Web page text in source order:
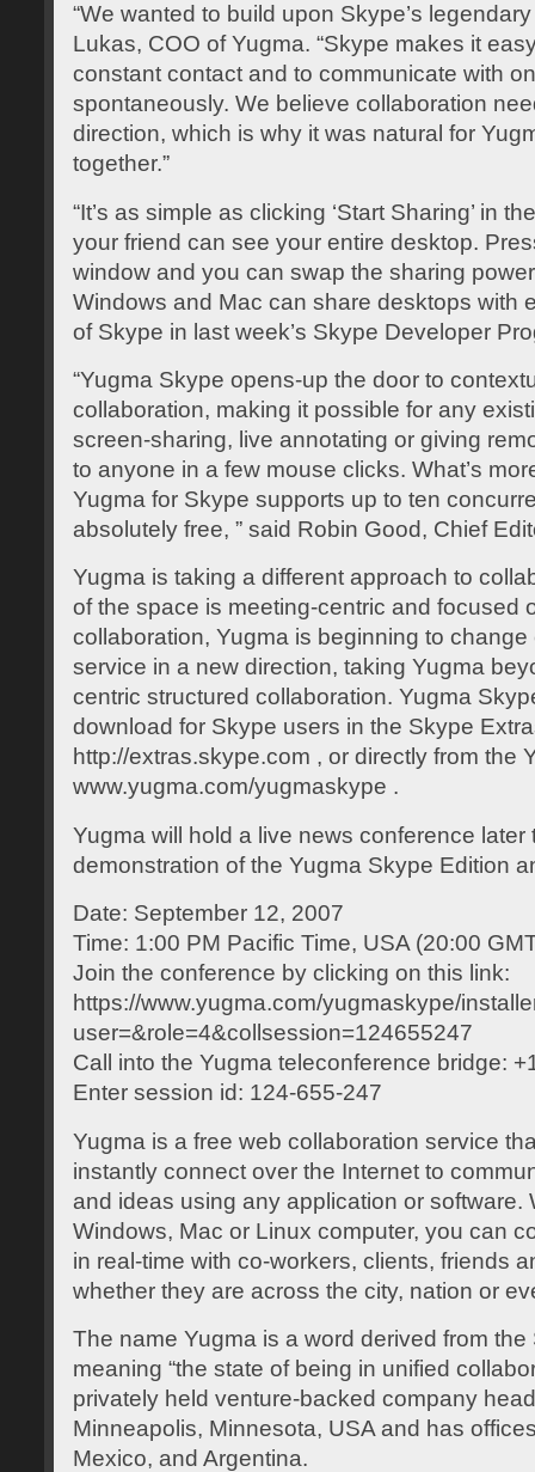
“We wanted to build upon Skype’s
Lukas, COO of Yugma. “Skype makes it
constant contact and to communicate with
spontaneously. We believe collaboration
direction, which is why it was natural for
together.”
“It’s as simple as clicking ‘Start Sharing’ in
your friend can see your entire desktop.
window and you can swap the sharing
Windows and Mac can share desktops with
of Skype in last week’s Skype Developer
“Yugma Skype opens-up the door to
collaboration, making it possible for any
screen-sharing, live annotating or giving
to anyone in a few mouse clicks. What’s
Yugma for Skype supports up to ten
absolutely free, ” said Robin Good, Chief
Yugma is taking a different approach to
of the space is meeting-centric and focused
collaboration, Yugma is beginning to
service in a new direction, taking Yugma
centric structured collaboration. Yugma
download for Skype users in the Skype
http://extras.skype.com , or directly from the
www.yugma.com/yugmaskype .
Yugma will hold a live news conference later
demonstration of the Yugma Skype Edition
Date: September 12, 2007
Time: 1:00 PM Pacific Time, USA (20:00
Join the conference by clicking on this link:
https://www.yugma.com/yugmaskype/
user=&role=4&collsession=124655247
Call into the Yugma teleconference bridge:
Enter session id: 124-655-247
Yugma is a free web collaboration service
instantly connect over the Internet to
and ideas using any application or software.
Windows, Mac or Linux computer, you can
in real-time with co-workers, clients, friends
whether they are across the city, nation or
The name Yugma is a word derived from
meaning “the state of being in unified
privately held venture-backed company
Minneapolis, Minnesota, USA and has
Mexico, and Argentina.